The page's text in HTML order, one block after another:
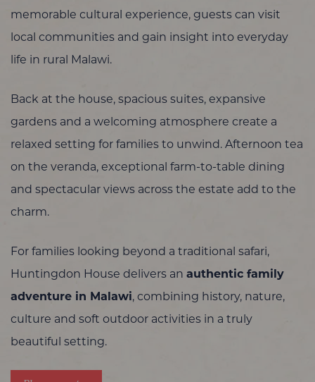
memorable cultural experience, guests can visit
local communities and gain insight into everyday
life in rural Malawi.
Back at the house, spacious suites, expansive
gardens and a welcoming atmosphere create a
relaxed setting for families to unwind. Afternoon tea
on the veranda, exceptional farm-to-table dining
and spectacular views across the estate add to the
charm.
For families looking beyond a traditional safari,
Huntingdon House delivers an authentic family
adventure in Malawi, combining history, nature,
culture and soft outdoor activities in a truly
beautiful setting.